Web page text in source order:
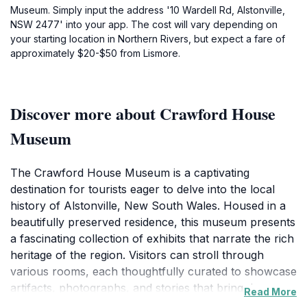
Museum. Simply input the address '10 Wardell Rd, Alstonville,
NSW 2477' into your app. The cost will vary depending on
your starting location in Northern Rivers, but expect a fare of
approximately $20-$50 from Lismore.
Discover more about Crawford House
Museum
The Crawford House Museum is a captivating
destination for tourists eager to delve into the local
history of Alstonville, New South Wales. Housed in a
beautifully preserved residence, this museum presents
a fascinating collection of exhibits that narrate the rich
heritage of the region. Visitors can stroll through
various rooms, each thoughtfully curated to showcase
artifacts, photographs, and stories that bring the past
Read More